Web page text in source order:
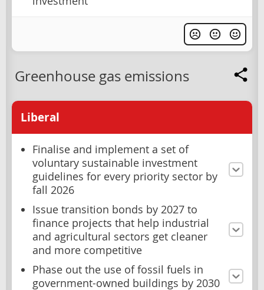
Greenhouse gas emissions
Liberal
Finalise and implement a set of
voluntary sustainable investment
guidelines for every priority sector by
fall 2026
Issue transition bonds by 2027 to
finance projects that help industrial
and agricultural sectors get cleaner
and more competitive
Phase out the use of fossil fuels in
government-owned buildings by 2030